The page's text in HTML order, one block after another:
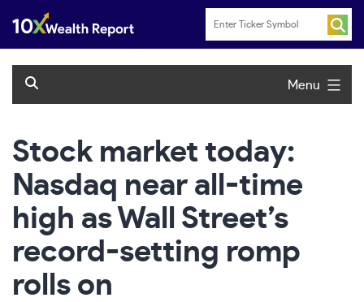
content
Menu
Stock market today:
Nasdaq near all-time
high as Wall Street’s
record-setting romp
rolls on